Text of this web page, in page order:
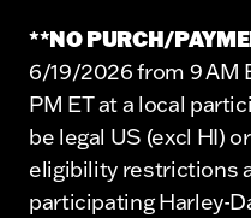
**NO PURCH/
6/19/2026 from 9 AM
PM ET at a local
be legal US (excl HI)
eligibility restrictions
participating Harley-